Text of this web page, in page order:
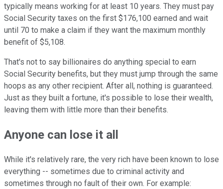
typically means working for at least 10 years. They must pay
Social Security taxes on the first $176,100 earned and wait
until 70 to make a claim if they want the maximum monthly
benefit of $5,108.
That's not to say billionaires do anything special to earn
Social Security benefits, but they must jump through the same
hoops as any other recipient. After all, nothing is guaranteed.
Just as they built a fortune, it's possible to lose their wealth,
leaving them with little more than their benefits.
Anyone can lose it all
While it's relatively rare, the very rich have been known to lose
everything -- sometimes due to criminal activity and
sometimes through no fault of their own. For example: